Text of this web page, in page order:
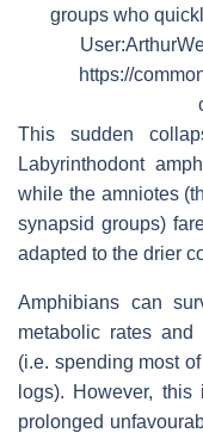
groups who
https://
This sudden
Labyrinthodont
while the amniotes
synapsid groups)
adapted to the drier
Amphibians can
metabolic rates and
(i.e. spending most
logs). However,
prolonged